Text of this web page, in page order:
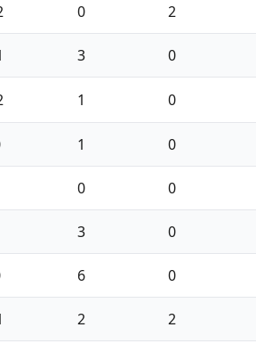
0 2
3 0
1 0
1 0
0 0
3 0
6 0
2 2